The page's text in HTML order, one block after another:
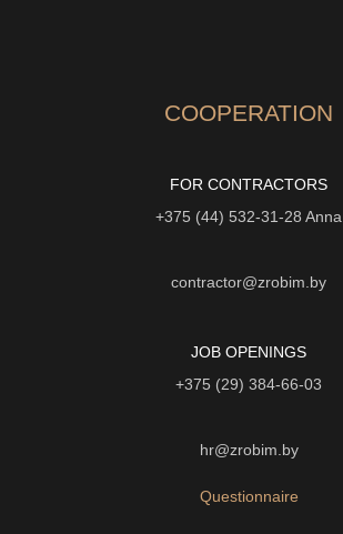
COOPERATION
FOR CONTRACTORS
+375 (44) 532-31-28 Anna
contractor@zrobim.by
JOB OPENINGS
+375 (29) 384-66-03
hr@zrobim.by
Questionnaire